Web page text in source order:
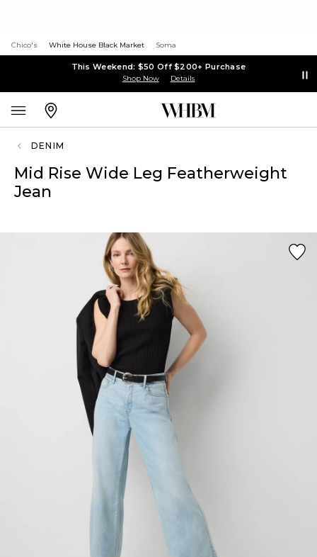
Chico's White House Black Market Soma
This Weekend: $50 Off $200+ Purchase
Shop Now Details
DENIM
Mid Rise Wide Leg Featherweight
Jean